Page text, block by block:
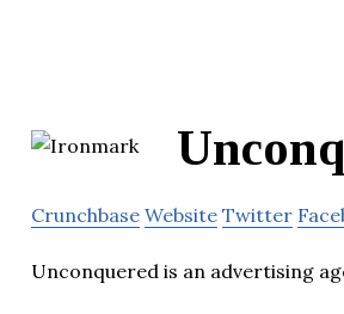
Crunchbase Website Twitter
Unconquered is an advertising